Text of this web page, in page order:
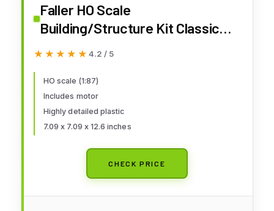
Faller HO Scale
Building/Structure Kit Classic
Dutch Windmill Wind Mill/Motor
★★★★★
★★★★★ 4.2 / 5
HO scale (1:87)
Includes motor
Highly detailed plastic
7.09 x 7.09 x 12.6 inches
CHECK PRICE